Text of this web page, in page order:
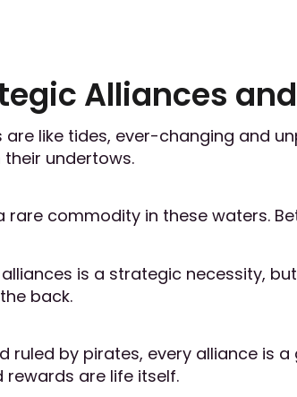
Alliances
are like tides, ever-changing and
their undertows.
rare commodity in these waters.
is a strategic necessity,
back.
ruled by pirates, every alliance is
rewards are life itself.